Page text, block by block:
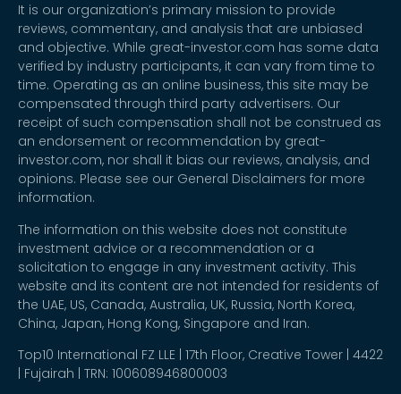
It is our organization’s primary mission to provide
reviews, commentary, and analysis that are unbiased
and objective. While great-investor.com has some data
verified by industry participants, it can vary from time to
time. Operating as an online business, this site may be
compensated through third party advertisers. Our
receipt of such compensation shall not be construed as
an endorsement or recommendation by great-
investor.com, nor shall it bias our reviews, analysis, and
opinions. Please see our General Disclaimers for more
information.
The information on this website does not constitute
investment advice or a recommendation or a
solicitation to engage in any investment activity. This
website and its content are not intended for residents of
the UAE, US, Canada, Australia, UK, Russia, North Korea,
China, Japan, Hong Kong, Singapore and Iran.
Top10 International FZ LLE | 17th Floor, Creative Tower | 4422
| Fujairah | TRN: 100608946800003